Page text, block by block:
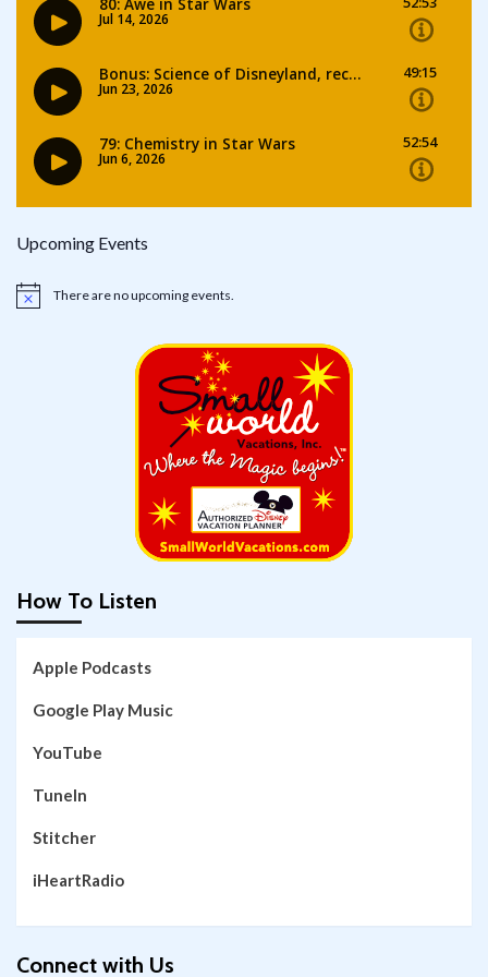
Upcoming Events
Notice There are no upcoming events.
How To Listen
Apple Podcasts
Google Play Music
YouTube
TuneIn
Stitcher
iHeartRadio
Connect with Us